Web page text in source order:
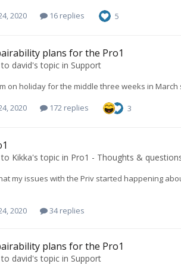
2020 16 replies 5
plans for the Pro1
david's topic in Support
on holiday for the middle three weeks in
2020 172 replies 3
Kikka's topic in Pro1 - Thoughts &
my issues with the Priv started happening
2020
34 replies
plans for the Pro1
david's topic in Support